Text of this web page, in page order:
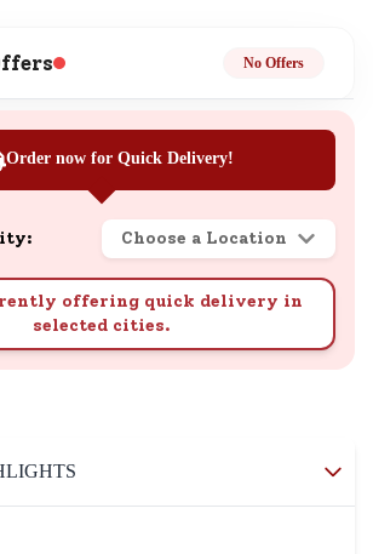
No Offers
Order now for Quick Delivery!
Choose a Location
offering quick delivery in
selected cities.